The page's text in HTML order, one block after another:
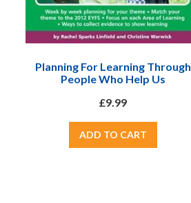
Planning For Learning Through
People Who Help Us
£9.99